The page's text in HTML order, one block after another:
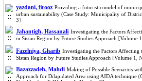
yazdani, firooz Providing a futuristicmodel of
urban sustainability (Case Study: Municipality of
3]
Jahantigh, Hassanali Investigating the Factors
in Sistan Region by Future Studies Approach [Volume
Fazelniya, Gharib Investigating the Factors
Sistan Region by Future Studies Approach [Volume 1,
Bazazzadeh, Mahdi Making of Possible Scenarios
Approach for Dilapidated Area using AIDA technique